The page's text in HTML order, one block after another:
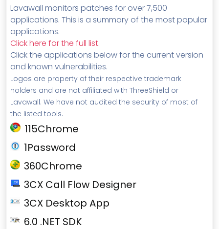
Lavawall monitors patches for over 7,500
applications. This is a summary of the most popular
applications.
Click here for the full list.
Click the applications below for the current version
and known vulnerabilities.
Logos are property of their respective trademark
holders and are not affiliated with ThreeShield or
Lavawall. We have not audited the security of most of
the listed tools.
115Chrome
1Password
360Chrome
3CX Call Flow Designer
3CX Desktop App
6.0 .NET SDK